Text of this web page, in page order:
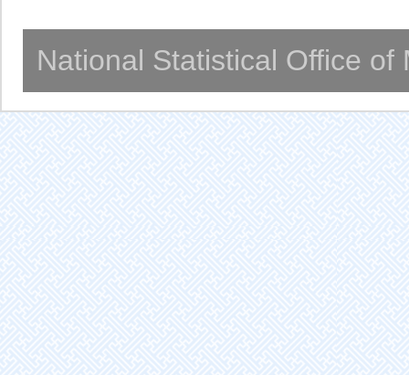
National Statistical Office of